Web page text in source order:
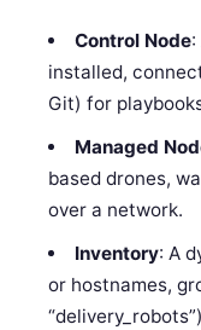
Control Node:
installed,
Git) for
Managed
based drones,
over a network.
Inventory: A
or hostnames,